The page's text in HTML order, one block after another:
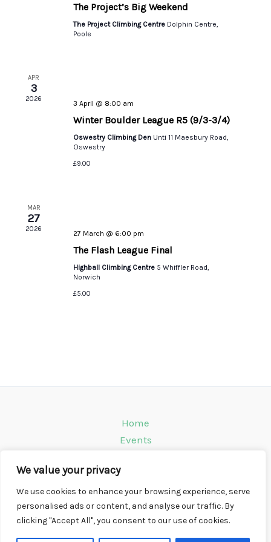
We value your privacy
We use cookies to enhance your browsing experience, serve
personalised ads or content, and analyse our traffic. By
clicking "Accept All", you consent to our use of cookies.
The Project’s Big Weekend
The Project Climbing Centre Dolphin Centre,
Poole
APR
3
2026 3 April @ 8:00 am
Winter Boulder League R5 (9/3-3/4)
Oswestry Climbing Den Unti 11 Maesbury Road,
Oswestry
£9.00
MAR
27
2026 27 March @ 6:00 pm
The Flash League Final
Highball Climbing Centre 5 Whiffler Road,
Norwich
£5.00
Home
Events
Instagram
Climbing Info
Contact
Copyright © 2026 CompWall.co.uk